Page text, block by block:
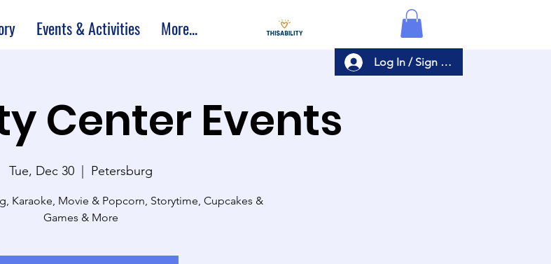
Log In / Sign Up
Events & Activities More...
Center Events
Tue, Dec 30
  |
Petersburg
Karaoke, Movie & Popcorn, Storytime, Cupcakes &
Games & More